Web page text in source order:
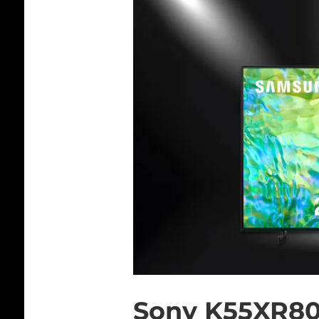
Sony